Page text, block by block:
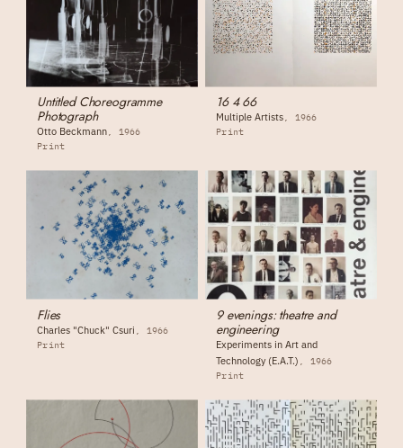
Untitled Choreogramme
Photograph
Otto Beckmann
1966
Print
16 4 66
Multiple Artists
1966
Print
Flies
Charles "Chuck" Csuri
1966
Print
9 evenings: theatre and
engineering
Experiments in Art and
Technology (E.A.T.)
1966
Print